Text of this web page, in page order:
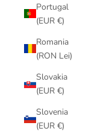
Portugal
(EUR €)
Romania
(RON Lei)
Slovakia
(EUR €)
Slovenia
(EUR €)